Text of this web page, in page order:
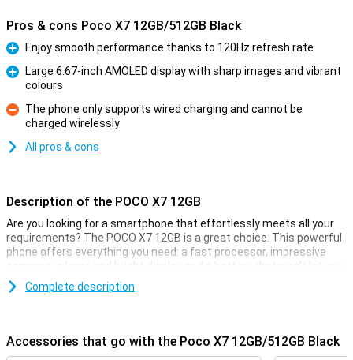
Pros & cons Poco X7 12GB/512GB Black
Pro
Enjoy smooth performance thanks to 120Hz refresh rate
Large 6.67-inch AMOLED display with sharp images and vibrant
colours
Con
The phone only supports wired charging and cannot be
charged wirelessly
All pros & cons
Description of the POCO X7 12GB
Are you looking for a smartphone that effortlessly meets all your
requirements? The POCO X7 12GB is a great choice. This powerful
phone offers everything you need: a fast processor, impressive
cameras, a large and bright display and a battery that won't let you
down. And all with IP68 certification. With this smartphone, you get
a reliable and versatile powerhouse in your home.
Long battery life is essential and POCO understands that. The
Complete description
Accessories that go with the Poco X7 12GB/512GB Black